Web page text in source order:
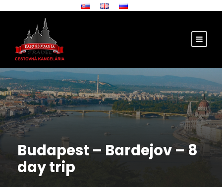
Budapest – Bardejov – 8
day trip